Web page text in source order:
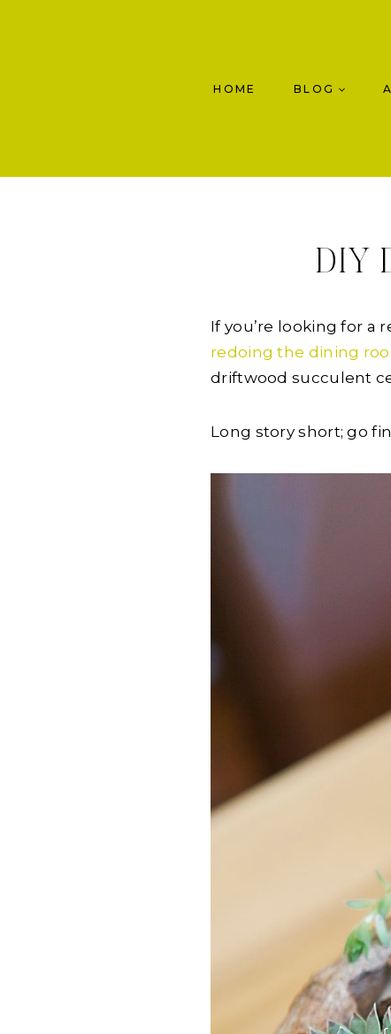
HOME BLOG
DIY
If you’re looking for a
redoing the dining
driftwood succulent
Long story short; go